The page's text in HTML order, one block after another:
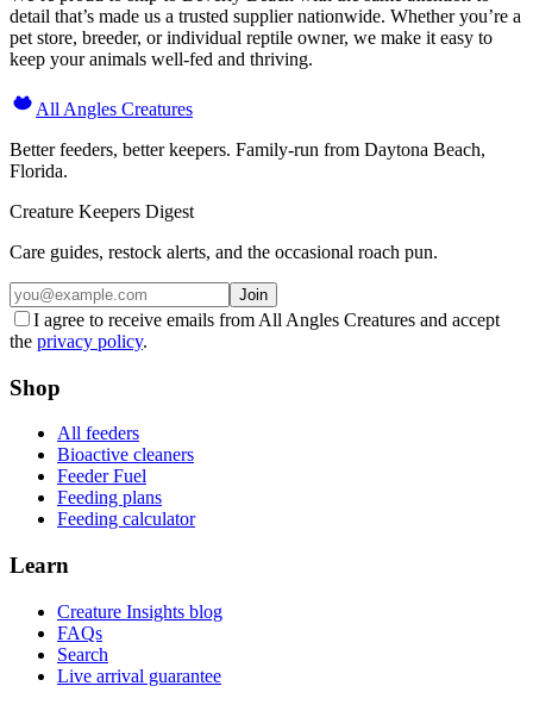
detail that’s made us a trusted supplier nationwide. Whether you’re a
pet store, breeder, or individual reptile owner, we make it easy to
keep your animals well-fed and thriving.
All Angles Creatures
Better feeders, better keepers. Family-run from Daytona Beach,
Florida.
Creature Keepers Digest
Care guides, restock alerts, and the occasional roach pun.
Join
I agree to receive emails from All Angles Creatures and accept
the privacy policy.
Shop
All feeders
Bioactive cleaners
Feeder Fuel
Feeding plans
Feeding calculator
Learn
Creature Insights blog
FAQs
Search
Live arrival guarantee